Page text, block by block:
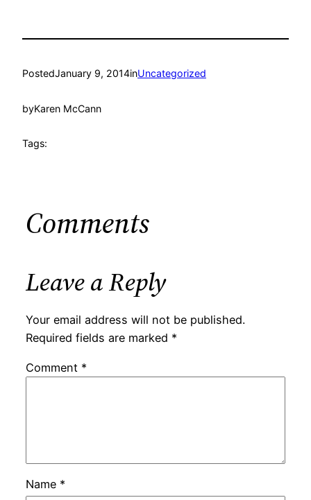
PostedJanuary 9, 2014inUncategorized
byKaren McCann
Tags:
Comments
Leave a Reply
Your email address will not be published.
Required fields are marked *
Comment *
Name *